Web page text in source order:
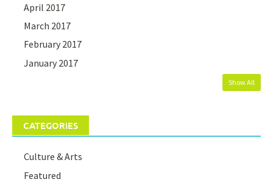
April 2017
March 2017
February 2017
January 2017
Show All
CATEGORIES
Culture & Arts
Featured